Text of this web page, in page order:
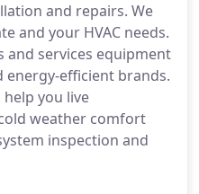
and repairs. We
and your HVAC needs.
and services equipment
energy-efficient brands.
you live
weather comfort
inspection and